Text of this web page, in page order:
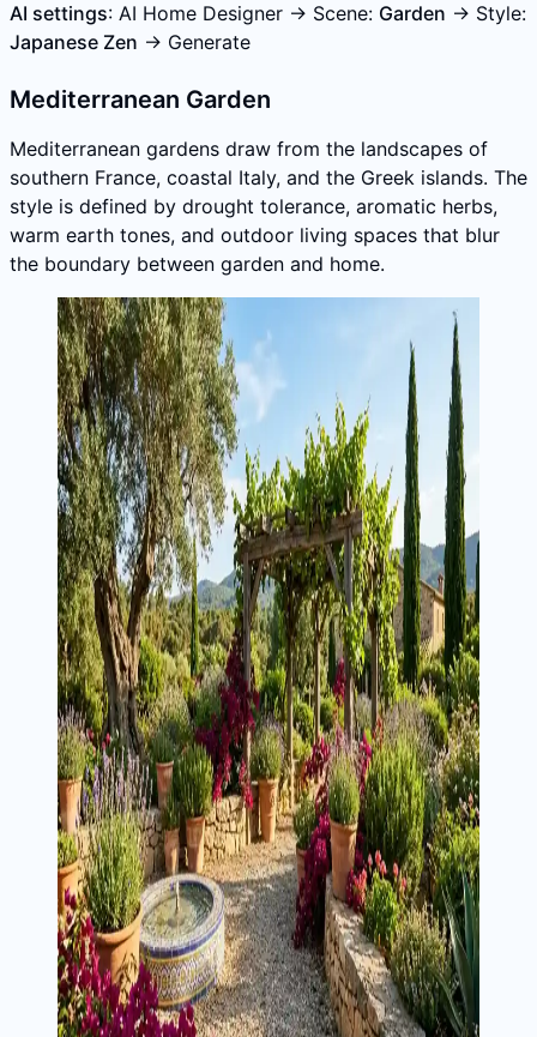
AI settings: AI Home Designer → Scene: Garden → Style:
Japanese Zen → Generate
Mediterranean Garden
Mediterranean gardens draw from the landscapes of
southern France, coastal Italy, and the Greek islands. The
style is defined by drought tolerance, aromatic herbs,
warm earth tones, and outdoor living spaces that blur
the boundary between garden and home.